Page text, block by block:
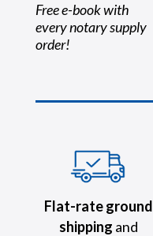
Free e-book with
every notary supply
order!
Flat-rate ground
shipping and